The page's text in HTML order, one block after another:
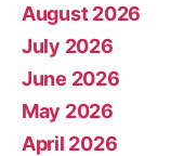
August 2026
July 2026
June 2026
May 2026
April 2026